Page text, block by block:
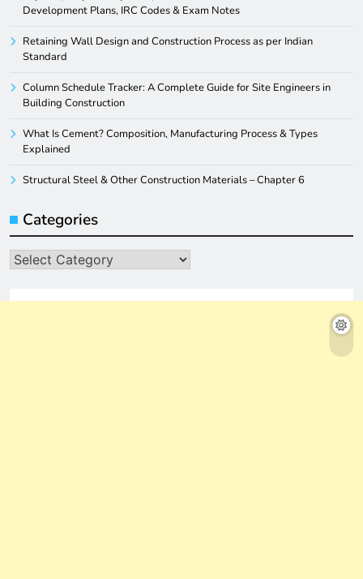
Development Plans, IRC Codes & Exam Notes
Retaining Wall Design and Construction Process as per Indian
Standard
Column Schedule Tracker: A Complete Guide for Site Engineers in
Building Construction
What Is Cement? Composition, Manufacturing Process & Types
Explained
Structural Steel & Other Construction Materials – Chapter 6
Categories
Categories